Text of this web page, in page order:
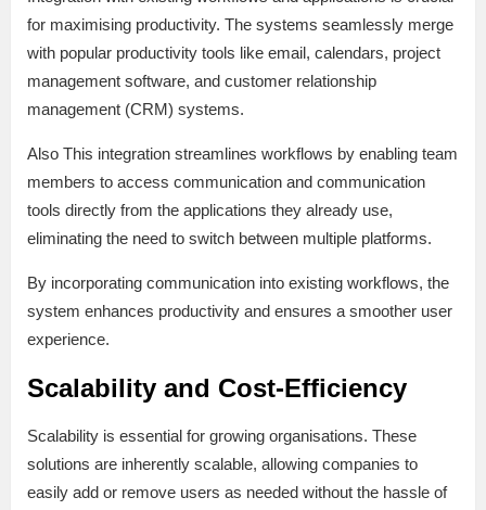
for maximising productivity. The systems seamlessly merge
with popular productivity tools like email, calendars, project
management software, and customer relationship
management (CRM) systems.
Also This integration streamlines workflows by enabling team
members to access communication and communication
tools directly from the applications they already use,
eliminating the need to switch between multiple platforms.
By incorporating communication into existing workflows, the
system enhances productivity and ensures a smoother user
experience.
Scalability and Cost-Efficiency
Scalability is essential for growing organisations. These
solutions are inherently scalable, allowing companies to
easily add or remove users as needed without the hassle of